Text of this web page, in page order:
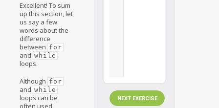
Excellent! To sum
up this section, let
us say a few
words about the
difference
between for
and while
loops.
Although for
and while
loops can be
often used
NEXT EXERCISE